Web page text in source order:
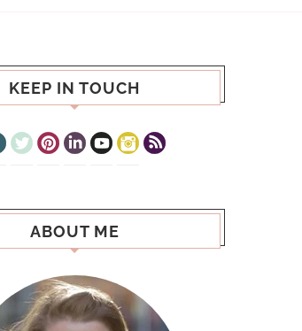
KEEP IN TOUCH
ABOUT ME